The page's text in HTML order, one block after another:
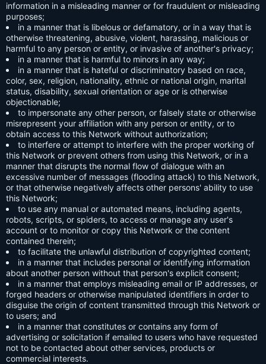
information in a misleading manner or for fraudulent or misleading
purposes;
in a manner that is libelous or defamatory, or in a way that is
otherwise threatening, abusive, violent, harassing, malicious or
harmful to any person or entity, or invasive of another's privacy;
in a manner that is harmful to minors in any way;
in a manner that is hateful or discriminatory based on race,
color, sex, religion, nationality, ethnic or national origin, marital
status, disability, sexual orientation or age or is otherwise
objectionable;
to impersonate any other person, or falsely state or otherwise
misrepresent your affiliation with any person or entity, or to
obtain access to this Network without authorization;
to interfere or attempt to interfere with the proper working of
this Network or prevent others from using this Network, or in a
manner that disrupts the normal flow of dialogue with an
excessive number of messages (flooding attack) to this Network,
or that otherwise negatively affects other persons' ability to use
this Network;
to use any manual or automated means, including agents,
robots, scripts, or spiders, to access or manage any user's
account or to monitor or copy this Network or the content
contained therein;
to facilitate the unlawful distribution of copyrighted content;
in a manner that includes personal or identifying information
about another person without that person's explicit consent;
in a manner that employs misleading email or IP addresses, or
forged headers or otherwise manipulated identifiers in order to
disguise the origin of content transmitted through this Network or
to users; and
in a manner that constitutes or contains any form of
advertising or solicitation if emailed to users who have requested
not to be contacted about other services, products or
commercial interests.